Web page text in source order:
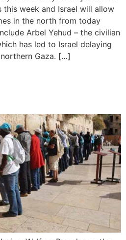
this week and Israel will allow
in the north from today
Arbel Yehud – the civilian
has led to Israel delaying
Gaza. […]